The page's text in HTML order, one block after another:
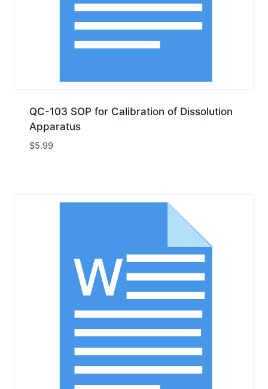
QC-103 SOP for Calibration of Dissolution
Apparatus
$5.99